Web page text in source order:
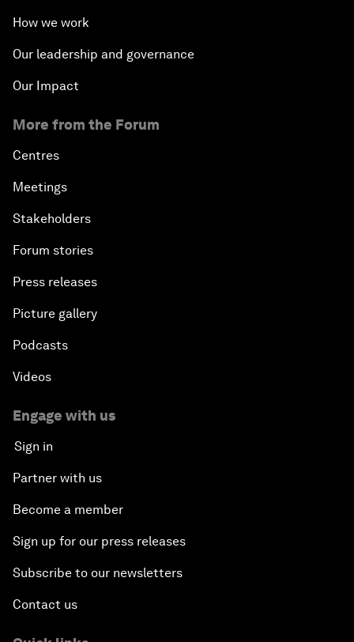
How we work
Our leadership and governance
Our Impact
More from the Forum
Centres
Meetings
Stakeholders
Forum stories
Press releases
Picture gallery
Podcasts
Videos
Engage with us
Sign in
Partner with us
Become a member
Sign up for our press releases
Subscribe to our newsletters
Contact us